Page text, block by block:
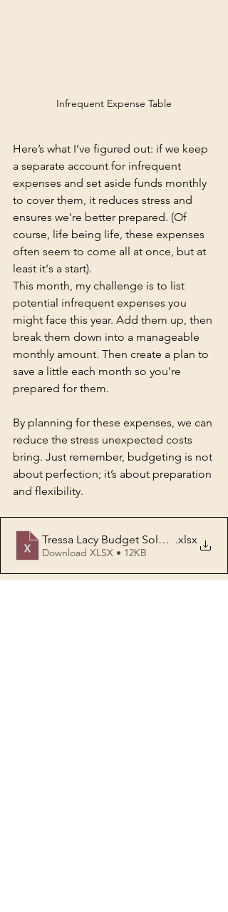
Infrequent Expense Table
Here’s what I’ve figured out: if we keep
a separate account for infrequent
expenses and set aside funds monthly
to cover them, it reduces stress and
ensures we're better prepared. (Of
course, life being life, these expenses
often seem to come all at once, but at
least it's a start).
This month, my challenge is to list
potential infrequent expenses you
might face this year. Add them up, then
break them down into a manageable
monthly amount. Then create a plan to
save a little each month so you're
prepared for them.
By planning for these expenses, we can
reduce the stress unexpected costs
bring. Just remember, budgeting is not
about perfection; it’s about preparation
and flexibility.
Tressa Lacy Budget Solution.xlsx
Download XLSX • 12KB